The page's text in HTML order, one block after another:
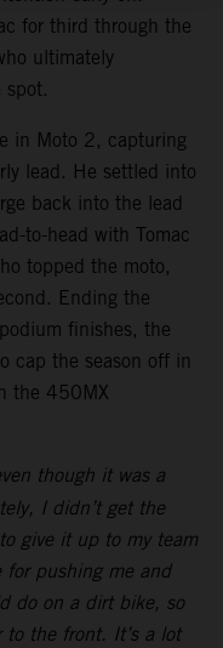
for third through the
ultimately
spot.
in Moto 2, capturing
lead. He settled into
back into the lead
to-head with Tomac
topped the moto,
Ending the
finishes, the
cap the season off in
the 450MX
though it was a
I didn’t get the
give it up to my team
for pushing me and
do on a dirt bike, so
to the front. It’s a lot